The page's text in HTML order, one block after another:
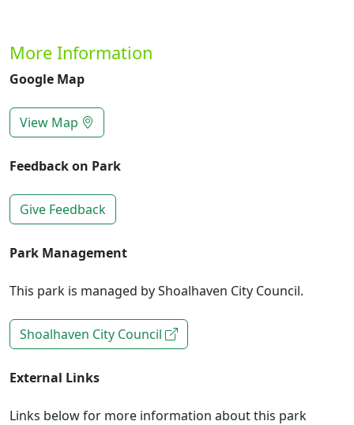
More Information
Google Map
View Map
Feedback on Park
Give Feedback
Park Management
This park is managed by Shoalhaven City Council.
Shoalhaven City Council
External Links
Links below for more information about this park